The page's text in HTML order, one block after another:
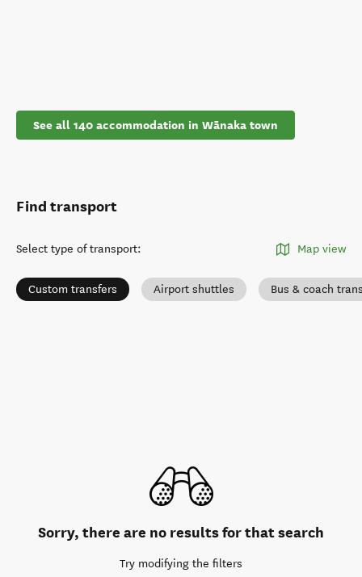
See all 140 accommodation in Wānaka town
Find transport
Select type of transport: Map view
Custom transfers Airport shuttles Bus & coach
Sorry, there are no results for that search
Try modifying the filters